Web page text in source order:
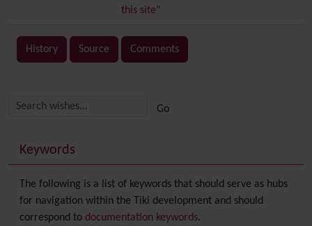
this site"
History Source Comments
More content and functionality (right side)
Keywords
The following is a list of keywords that should serve as hubs
for navigation within the Tiki development and should
correspond to documentation keywords.